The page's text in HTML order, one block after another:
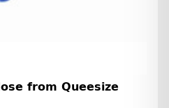
from Queesize